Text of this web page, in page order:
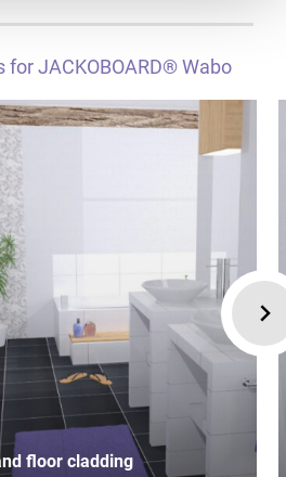
for JACKOBOARD® Wabo
floor cladding